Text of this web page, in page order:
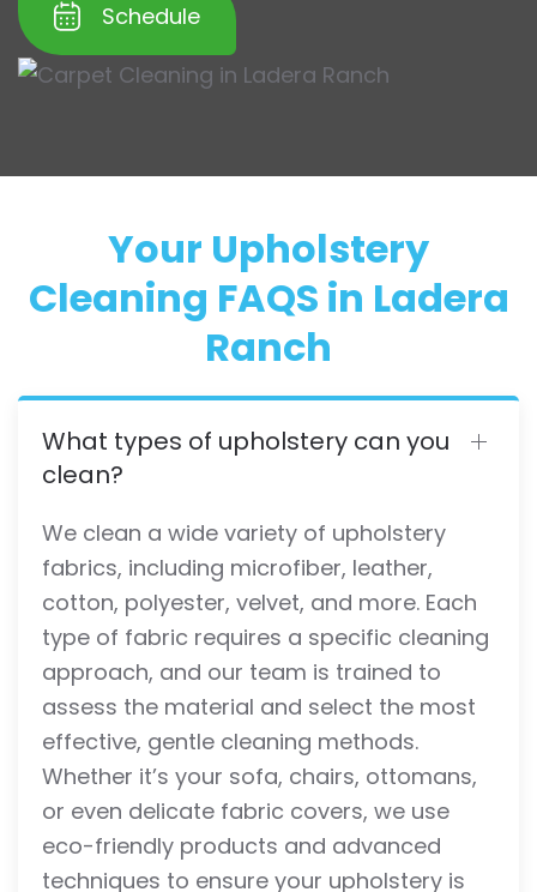
Schedule
Your Upholstery
Cleaning FAQS in Ladera
Ranch
What types of upholstery can you
clean?
We clean a wide variety of upholstery
fabrics, including microfiber, leather,
cotton, polyester, velvet, and more. Each
type of fabric requires a specific cleaning
approach, and our team is trained to
assess the material and select the most
effective, gentle cleaning methods.
Whether it’s your sofa, chairs, ottomans,
or even delicate fabric covers, we use
eco-friendly products and advanced
techniques to ensure your upholstery is